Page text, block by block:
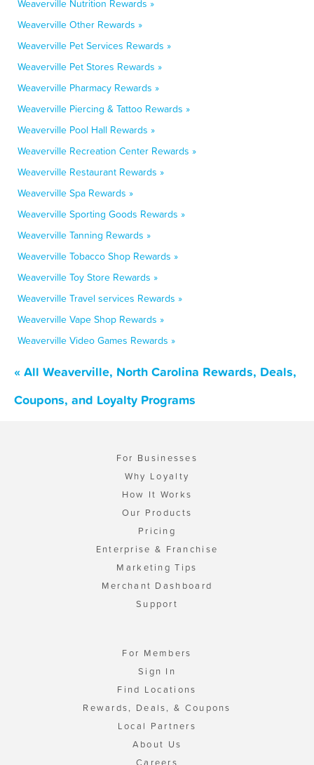
Weaverville Nutrition Rewards »
Weaverville Other Rewards »
Weaverville Pet Services Rewards »
Weaverville Pet Stores Rewards »
Weaverville Pharmacy Rewards »
Weaverville Piercing & Tattoo Rewards »
Weaverville Pool Hall Rewards »
Weaverville Recreation Center Rewards »
Weaverville Restaurant Rewards »
Weaverville Spa Rewards »
Weaverville Sporting Goods Rewards »
Weaverville Tanning Rewards »
Weaverville Tobacco Shop Rewards »
Weaverville Toy Store Rewards »
Weaverville Travel services Rewards »
Weaverville Vape Shop Rewards »
Weaverville Video Games Rewards »
« All Weaverville, North Carolina Rewards, Deals,
Coupons, and Loyalty Programs
For Businesses
Why Loyalty
How It Works
Our Products
Pricing
Enterprise & Franchise
Marketing Tips
Merchant Dashboard
Support
For Members
Sign In
Find Locations
Rewards, Deals, & Coupons
Local Partners
About Us